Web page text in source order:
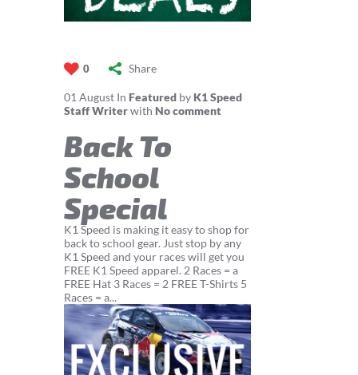
0 Share
01 August In Featured by K1 Speed
Staff Writerwith No comment
Back To
School
Special
K1 Speed is making it easy to shop for
back to school gear. Just stop by any
K1 Speed and your races will get you
FREE K1 Speed apparel. 2 Races = a
FREE Hat 3 Races = 2 FREE T-Shirts 5
Races = a...